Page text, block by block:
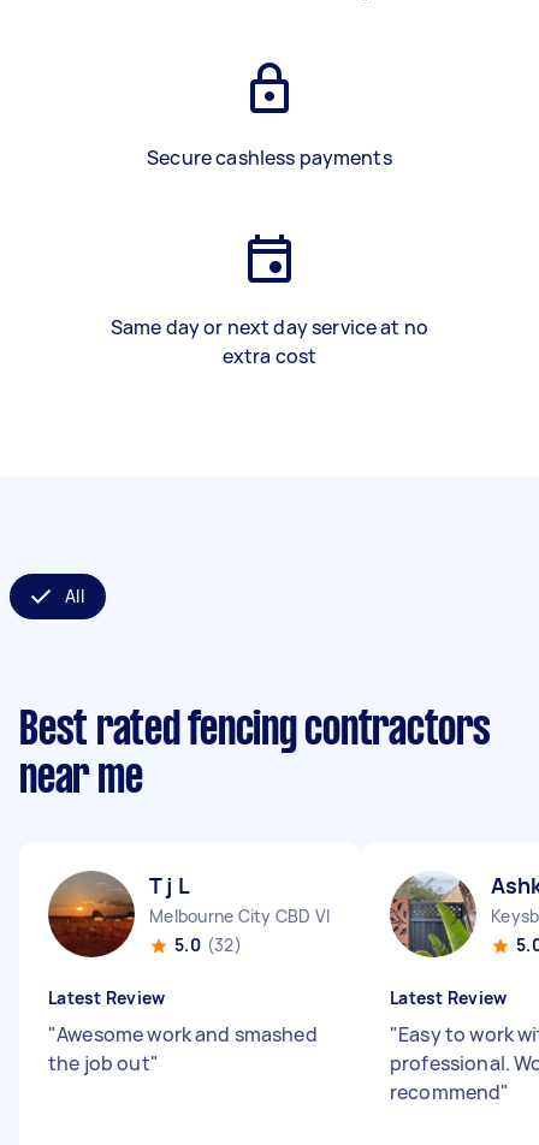
Secure cashless payments
Same day or next day service at no
extra cost
All
Best rated fencing contractors
near me
T j L
Melbourne City CBD VIC
5.0 (32)
Latest Review
"Awesome work and smashed
the job out"
Latest Review
"Easy to work
professional.
recommend"